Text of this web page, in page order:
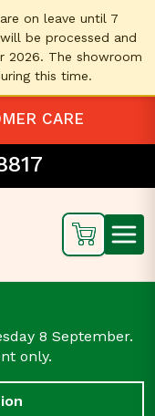
on leave until 7
be processed and
2026. The showroom
this time.
CARE
8 September.
only.